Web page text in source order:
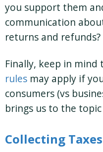
you support them
communication
returns and refunds?
Finally, keep in mind
rules may apply if
consumers (vs
brings us to the
Collecting Taxes